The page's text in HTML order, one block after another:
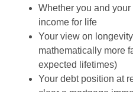
Whether you and
income for life
Your view on
mathematically more
expected lifetimes)
Your debt position at